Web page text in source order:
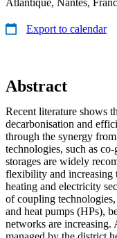
Export to calendar
Abstract
Recent literature shows
decarbonisation and
through the synergy
technologies, such as
storages are widely
flexibility and increasing
heating and electricity
of coupling
and heat pumps (HPs),
networks are increasing.